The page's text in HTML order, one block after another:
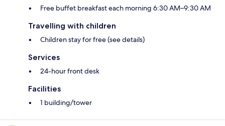
Free buffet breakfast each morning 6:30 AM–9:30 AM
Travelling with children
Children stay for free (see details)
Services
24-hour front desk
Facilities
1 building/tower